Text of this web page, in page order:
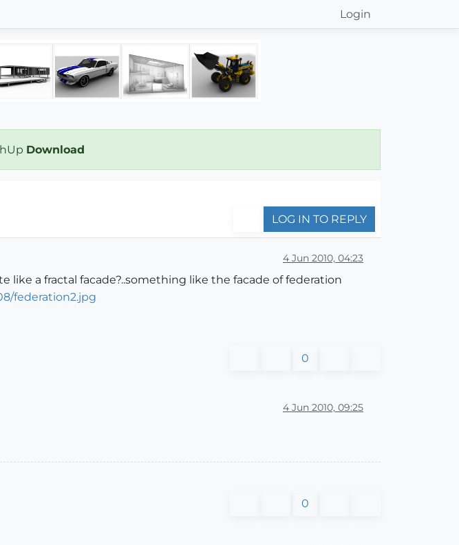
Login
Download
LOG IN TO REPLY
4 Jun 2010, 04:23
a fractal facade?..something like the facade of federation
federation2.jpg
0
4 Jun 2010, 09:25
0